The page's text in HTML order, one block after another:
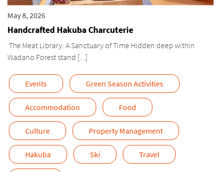
May 8, 2026
Handcrafted Hakuba Charcuterie
The Meat Library: A Sanctuary of Time Hidden deep within
Wadano Forest stand [...]
Events Green Season Activities
Accommodation Food
Culture Property Management
Hakuba Ski Travel